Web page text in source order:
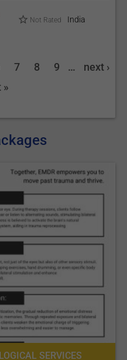
Not Rated India
7 8 9 …
next ›
»
SERVICES